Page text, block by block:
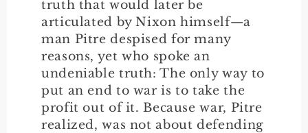
truth that would later be
articulated by Nixon himself—a
man Pitre despised for many
reasons, yet who spoke an
undeniable truth: The only way to
put an end to war is to take the
profit out of it. Because war, Pitre
realized, was not about defending